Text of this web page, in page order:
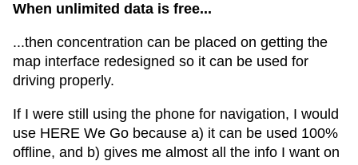
When unlimited data is free...
...then concentration can be placed on getting the
map interface redesigned so it can be used for
driving properly.
If I were still using the phone for navigation, I would
use HERE We Go because a) it can be used 100%
offline, and b) gives me almost all the info I want on